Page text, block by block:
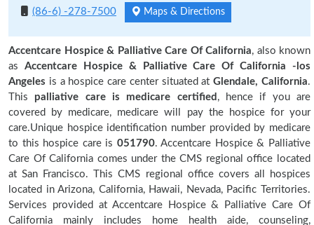
(86-6) -278-7500
Maps & Directions
Accentcare Hospice & Palliative Care Of California, also known
as Accentcare Hospice & Palliative Care Of California -los
Angeles is a hospice care center situated atGlendale, California.
This palliative care is medicare certified , hence if you are
covered by medicare, medicare will pay the hospice for your
care.Unique hospice identification number provided by medicare
to this hospice care is 051790. Accentcare Hospice & Palliative
Care Of California comes under the CMS regional office located
at San Francisco. This CMS regional office covers all hospices
located in Arizona, California, Hawaii, Nevada, Pacific Territories.
Services provided at Accentcare Hospice & Palliative Care Of
California mainly includes home health aide, counseling,